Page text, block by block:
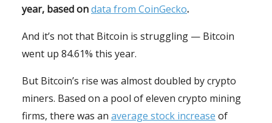
year, based ondata from CoinGecko.
And it’s not that Bitcoin is struggling — Bitcoin
went up 84.61% this year.
But Bitcoin’s rise was almost doubled by crypto
miners. Based on a pool of eleven crypto mining
firms, there was an average stock increase of